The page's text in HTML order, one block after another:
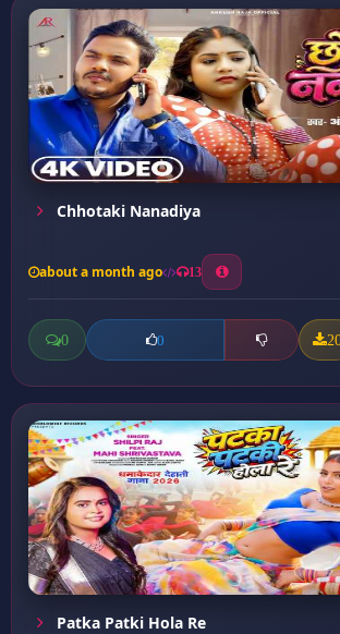
Chhotaki Nanadiya
about a month ago 13
0 0
Patka Patki Hola Re